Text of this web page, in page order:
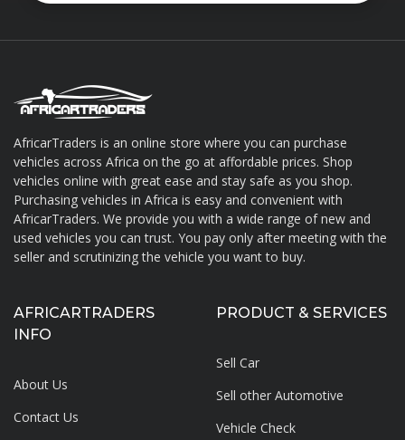
About AfricarTraders
AfricarTraders is an online store where you can purchase
vehicles across Africa on the go at affordable prices. Shop
vehicles online with great ease and stay safe as you shop.
Purchasing vehicles in Africa is easy and convenient with
AfricarTraders. We provide you with a wide range of new and
used vehicles you can trust. You pay only after meeting with the
seller and scrutinizing the vehicle you want to buy.
AFRICARTRADERS
INFO
About Us
Contact Us
PRODUCT & SERVICES
Sell Car
Sell other Automotive
Vehicle Check